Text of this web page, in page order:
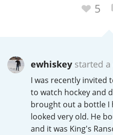
5
ewhiskeystarted a
I was recently invited
to watch hockey and
brought out a bottle I
looked very old. He
and it was King's
American
Irish Whiskey